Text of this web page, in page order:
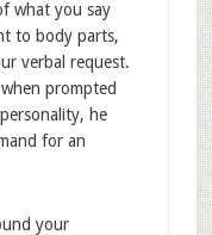
what you say
to body parts,
verbal request.
prompted
he
for an
your